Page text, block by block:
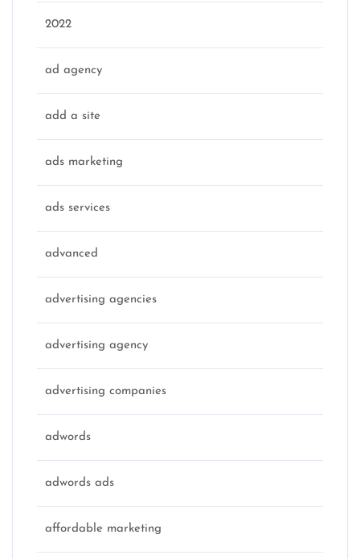
2022
ad agency
add a site
ads marketing
ads services
advanced
advertising agencies
advertising agency
advertising companies
adwords
adwords ads
affordable marketing